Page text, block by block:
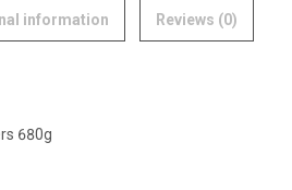
information Reviews (0)
680g